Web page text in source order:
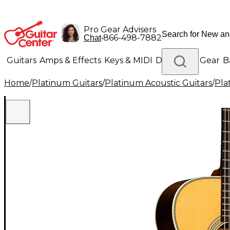
Pro Gear Advisers
Chat•866-498-7882
Guitars Amps & Effects Keys & MIDI Drums DJ Gear
Lighting Band & Orchestra Platinum Gear
Home/Platinum Guitars/Platinum Acoustic Guitars/